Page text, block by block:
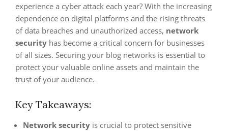
experience a cyber attack each year? With the increasing
dependence on digital platforms and the rising threats
of data breaches and unauthorized access, network
security has become a critical concern for businesses
of all sizes. Securing your blog networks is essential to
protect your valuable online assets and maintain the
trust of your audience.
Key Takeaways:
Network security is crucial to protect sensitive